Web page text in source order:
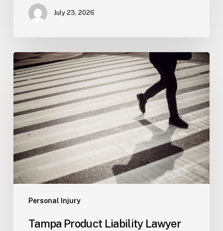
July 23, 2026
Personal Injury
Tampa
Product
Liability
Lawyer
Tampa Product Liability Lawyer